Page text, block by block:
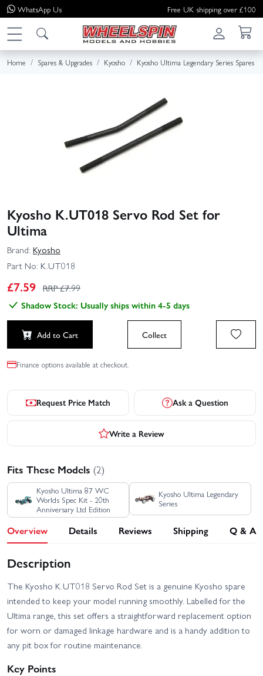
WhatsApp Us Free UK shipping over £100
Home Spares & Upgrades Kyosho Kyosho Ultima Legendary Series Spares
Kyosho K.UT018 Servo Rod Set for
Ultima
Brand: Kyosho
Part No: K.UT018
£7.59 RRP £7.99
Shadow Stock: Usually ships within 4-5 days
Add to Cart Collect
Finance options available at checkout.
Request Price Match Ask a Question
Write a Review
Fits These Models (2)
Kyosho Ultima 87 WC
Worlds Spec Kit - 20th
Anniversary Ltd Edition
Kyosho Ultima Legendary
Series
Overview Details Reviews Shipping Q & A
Description
The Kyosho K.UT018 Servo Rod Set is a genuine Kyosho spare
intended to keep your model running smoothly. Labelled for the
Ultima range, this set offers a straightforward replacement option
for worn or damaged linkage hardware and is a handy addition to
any pit box for routine maintenance.
Key Points